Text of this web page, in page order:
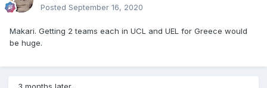
Posted September 16, 2020
Makari. Getting 2 teams each in UCL and UEL for Greece would
be huge.
3 months later...